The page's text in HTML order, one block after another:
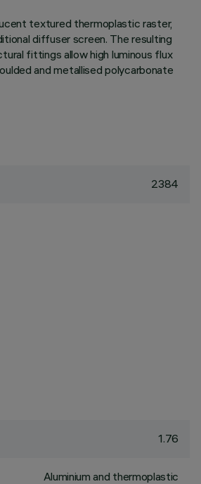
textured thermoplastic raster,
diffuser screen. The resulting
fittings allow high luminous flux
and metallised polycarbonate
2384
1.76
Aluminium and thermoplastic